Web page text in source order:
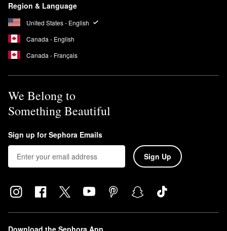
Region & Language
United States - English
Canada - English
Canada - Français
We Belong to
Something Beautiful
Sign up for Sephora Emails
Sign Up
Download the Sephora App